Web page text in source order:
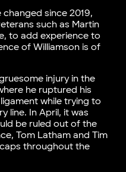
since 2019,
such as Martin
to add experience to
of Williamson is of
injury in the
he ruptured his
while trying to
line. In April, it was
be ruled out of the
Tom Latham and Tim
throughout the